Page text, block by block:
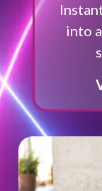
into